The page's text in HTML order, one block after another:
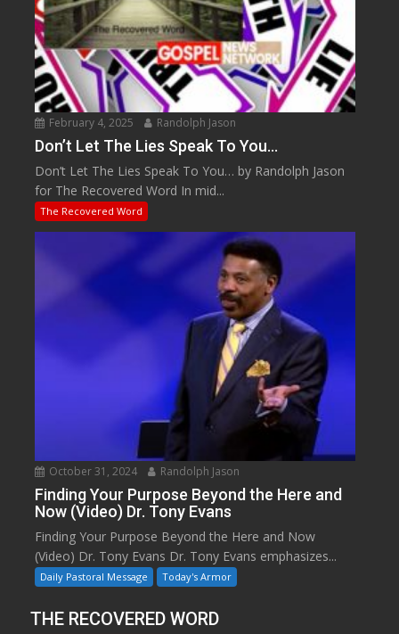
February 4, 2025 Randolph Jason
Don’t Let The Lies Speak To You…
Don’t Let The Lies Speak To You… by Randolph Jason
for The Recovered Word In mid...
The Recovered Word
October 31, 2024 Randolph Jason
Finding Your Purpose Beyond the Here and
Now (Video) Dr. Tony Evans
Finding Your Purpose Beyond the Here and Now
(Video) Dr. Tony Evans Dr. Tony Evans emphasizes...
Daily Pastoral Message Today's Armor
THE RECOVERED WORD